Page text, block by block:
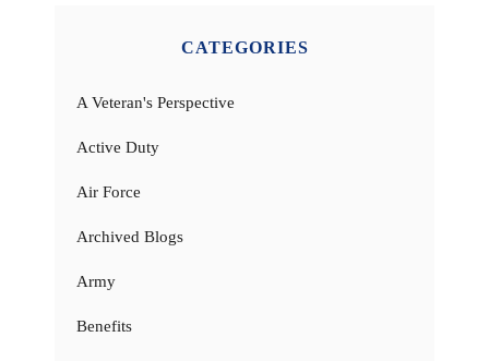
CATEGORIES
A Veteran's Perspective
Active Duty
Air Force
Archived Blogs
Army
Benefits